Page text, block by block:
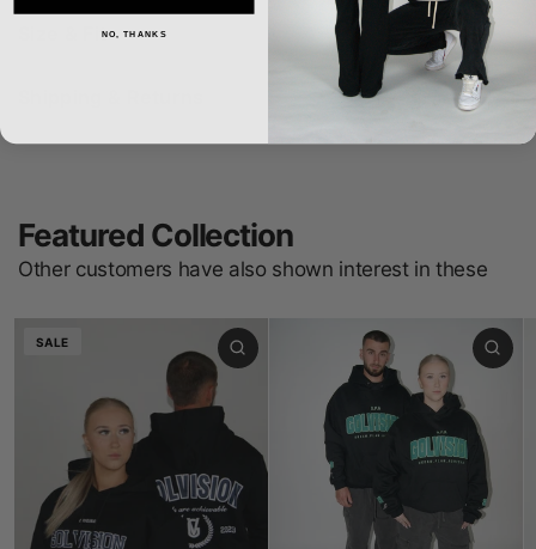
Size & Fit
Featured Collection
Other customers have also shown interest in these
SALE
NO, THANKS